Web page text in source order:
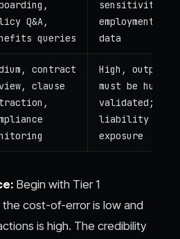
Q&A,
queries
sensitivity of
employment
data
contract
clause
High, output
must be human-
validated;
liability
exposure
Begin with Tier 1
cost-of-error is low and
is high. The credibility